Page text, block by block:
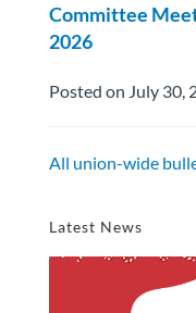
Committee
2026
Posted on July 30,
All union-wide
Latest News